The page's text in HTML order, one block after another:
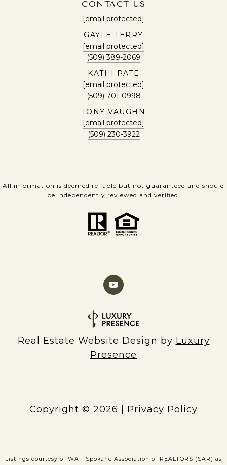
CONTACT US
[email protected]
GAYLE TERRY
[email protected]
(509) 389-2069
KATHI PATE
[email protected]
(509) 701-0998
TONY VAUGHN
[email protected]
(509) 230-3922
All information is deemed reliable but not guaranteed and should
be independently reviewed and verified.
Real Estate Website Design by Luxury
Presence
Copyright © 2026 Privacy Policy
Listings courtesy of WA - Spokane Association of REALTORS (SAR) as